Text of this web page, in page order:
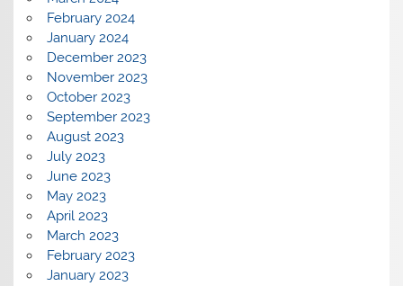
February 2024
January 2024
December 2023
November 2023
October 2023
September 2023
August 2023
July 2023
June 2023
May 2023
April 2023
March 2023
February 2023
January 2023